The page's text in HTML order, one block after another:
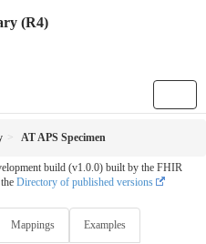
(R4)
AT APS Specimen
build (v1.0.0) built by the FHIR
Directory of published versions
Mappings Examples